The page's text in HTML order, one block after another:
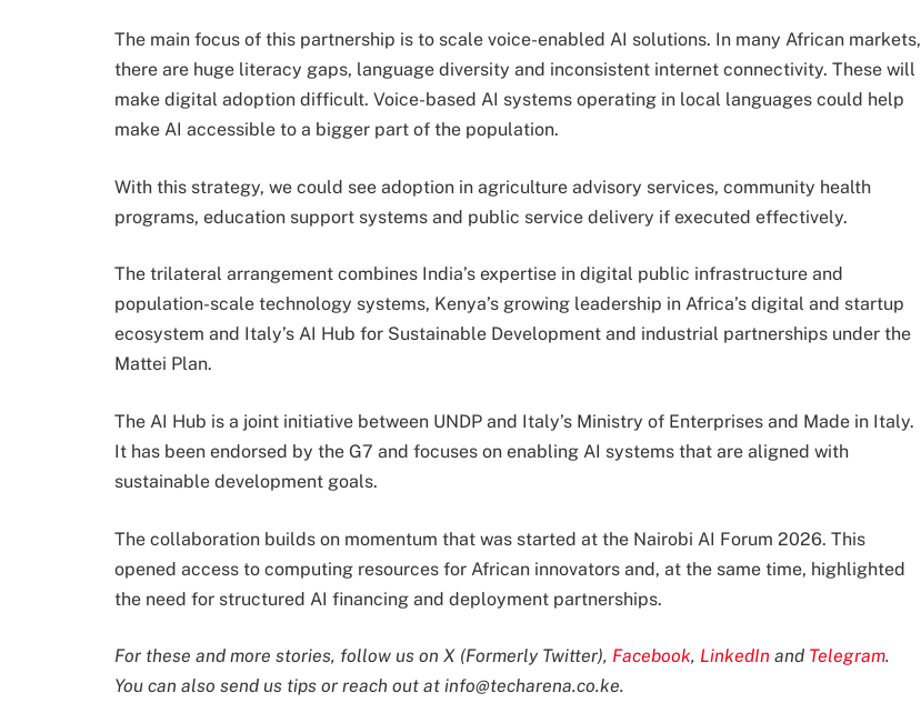
The main focus of this partnership is to scale voice-enabled AI solutions. In many African markets,
there are huge literacy gaps, language diversity and inconsistent internet connectivity. These will
make digital adoption difficult. Voice-based AI systems operating in local languages could help
make AI accessible to a bigger part of the population.
With this strategy, we could see adoption in agriculture advisory services, community health
programs, education support systems and public service delivery if executed effectively.
The trilateral arrangement combines India’s expertise in digital public infrastructure and
population-scale technology systems, Kenya’s growing leadership in Africa’s digital and startup
ecosystem and Italy’s AI Hub for Sustainable Development and industrial partnerships under the
Mattei Plan.
The AI Hub is a joint initiative between UNDP and Italy’s Ministry of Enterprises and Made in Italy.
It has been endorsed by the G7 and focuses on enabling AI systems that are aligned with
sustainable development goals.
The collaboration builds on momentum that was started at the Nairobi AI Forum 2026. This
opened access to computing resources for African innovators and, at the same time, highlighted
the need for structured AI financing and deployment partnerships.
For these and more stories, follow us on X (Formerly Twitter), Facebook, LinkedIn and Telegram.
You can also send us tips or reach out at info@techarena.co.ke.